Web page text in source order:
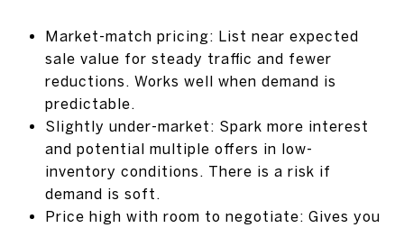
Market-match pricing: List near expected
sale value for steady traffic and fewer
reductions. Works well when demand is
predictable.
Slightly under-market: Spark more interest
and potential multiple offers in low-
inventory conditions. There is a risk if
demand is soft.
Price high with room to negotiate: Gives you